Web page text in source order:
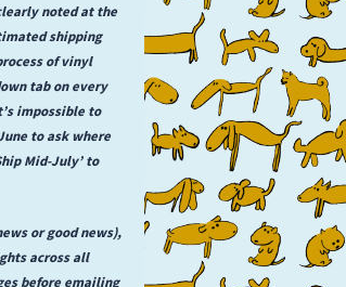
noted at the
shipping
of vinyl
tab on every
impossible to
to ask where
Mid-July’ to
or good news),
across all
before emailing